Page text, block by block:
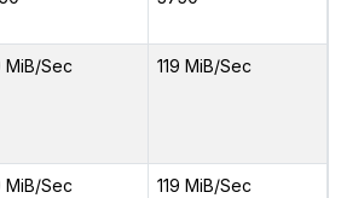
MiB/Sec 119 MiB/Sec
MiB/Sec 119 MiB/Sec